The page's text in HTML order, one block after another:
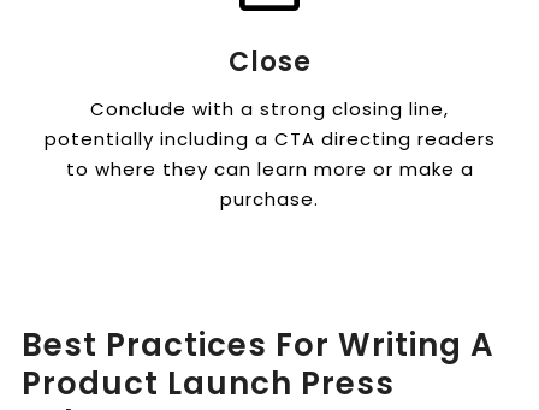
Close
Conclude with a strong closing line,
potentially including a CTA directing readers
to where they can learn more or make a
purchase.
Best Practices For Writing A
Product Launch Press